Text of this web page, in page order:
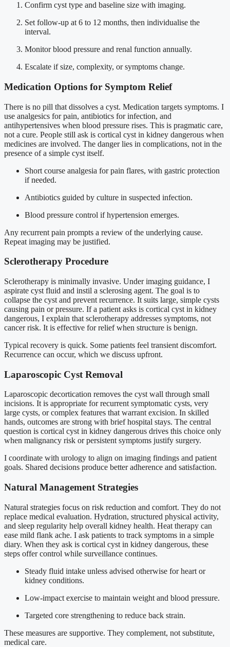
Confirm cyst type and baseline size with imaging.
Set follow-up at 6 to 12 months, then individualise the
interval.
Monitor blood pressure and renal function annually.
Escalate if size, complexity, or symptoms change.
Medication Options for Symptom Relief
There is no pill that dissolves a cyst. Medication targets symptoms. I
use analgesics for pain, antibiotics for infection, and
antihypertensives when blood pressure rises. This is pragmatic care,
not a cure. People still ask is cortical cyst in kidney dangerous when
medicines are involved. The danger lies in complications, not in the
presence of a simple cyst itself.
Short course analgesia for pain flares, with gastric protection
if needed.
Antibiotics guided by culture in suspected infection.
Blood pressure control if hypertension emerges.
Any recurrent pain prompts a review of the underlying cause.
Repeat imaging may be justified.
Sclerotherapy Procedure
Sclerotherapy is minimally invasive. Under imaging guidance, I
aspirate cyst fluid and instil a sclerosing agent. The goal is to
collapse the cyst and prevent recurrence. It suits large, simple cysts
causing pain or pressure. If a patient asks is cortical cyst in kidney
dangerous, I explain that sclerotherapy addresses symptoms, not
cancer risk. It is effective for relief when structure is benign.
Typical recovery is quick. Some patients feel transient discomfort.
Recurrence can occur, which we discuss upfront.
Laparoscopic Cyst Removal
Laparoscopic decortication removes the cyst wall through small
incisions. It is appropriate for recurrent symptomatic cysts, very
large cysts, or complex features that warrant excision. In skilled
hands, outcomes are strong with brief hospital stays. The central
question is cortical cyst in kidney dangerous drives this choice only
when malignancy risk or persistent symptoms justify surgery.
I coordinate with urology to align on imaging findings and patient
goals. Shared decisions produce better adherence and satisfaction.
Natural Management Strategies
Natural strategies focus on risk reduction and comfort. They do not
replace medical evaluation. Hydration, structured physical activity,
and sleep regularity help overall kidney health. Heat therapy can
ease mild flank ache. I ask patients to track symptoms in a simple
diary. When they ask is cortical cyst in kidney dangerous, these
steps offer control while surveillance continues.
Steady fluid intake unless advised otherwise for heart or
kidney conditions.
Low-impact exercise to maintain weight and blood pressure.
Targeted core strengthening to reduce back strain.
These measures are supportive. They complement, not substitute,
medical care.